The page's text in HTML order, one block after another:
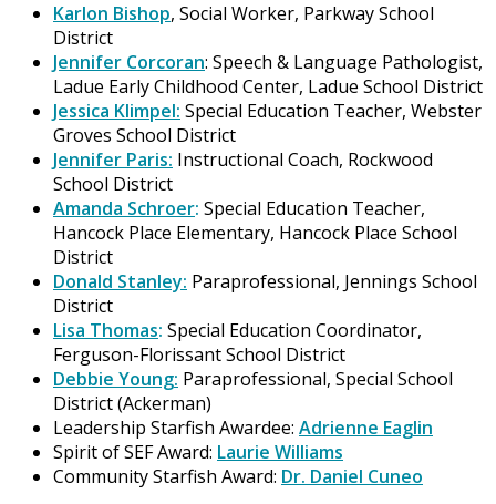
Karlon Bishop, Social Worker, Parkway School
District
Jennifer Corcoran: Speech & Language Pathologist,
Ladue Early Childhood Center, Ladue School District
Jessica Klimpel: Special Education Teacher, Webster
Groves School District
Jennifer Paris: Instructional Coach, Rockwood
School District
Amanda Schroer: Special Education Teacher,
Hancock Place Elementary, Hancock Place School
District
Donald Stanley: Paraprofessional, Jennings School
District
Lisa Thomas: Special Education Coordinator,
Ferguson-Florissant School District
Debbie Young: Paraprofessional, Special School
District (Ackerman)
Leadership Starfish Awardee: Adrienne Eaglin
Spirit of SEF Award: Laurie Williams
Community Starfish Award: Dr. Daniel Cuneo